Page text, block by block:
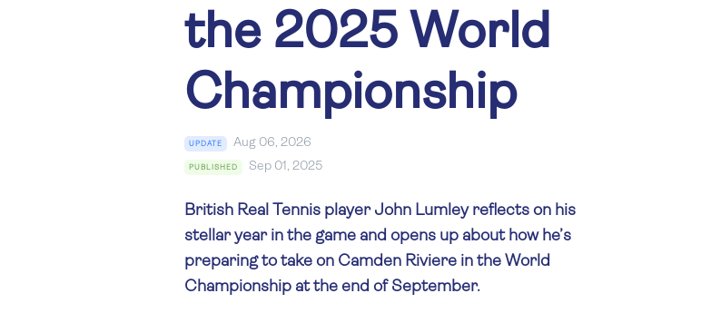
the 2025 World
Championship
UPDATE Aug 06, 2026
PUBLISHED Sep 01, 2025
British Real Tennis player John Lumley reflects on his
stellar year in the game and opens up about how he’s
preparing to take on Camden Riviere in the World
Championship at the end of September.